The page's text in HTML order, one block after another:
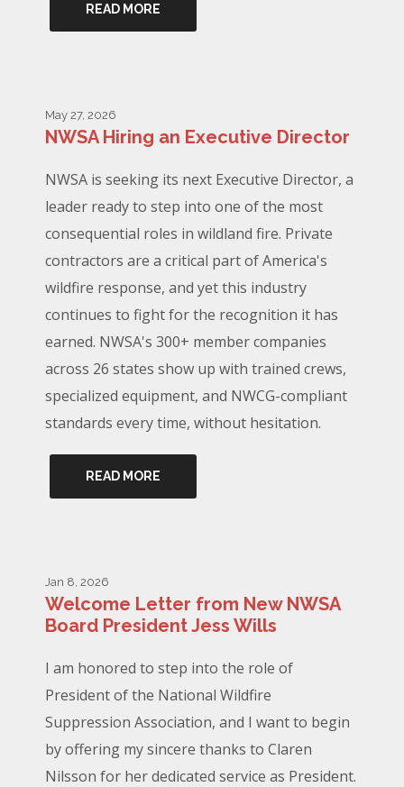
READ MORE
May 27, 2026
NWSA Hiring an Executive Director
NWSA is seeking its next Executive Director, a
leader ready to step into one of the most
consequential roles in wildland fire. Private
contractors are a critical part of America's
wildfire response, and yet this industry
continues to fight for the recognition it has
earned. NWSA's 300+ member companies
across 26 states show up with trained crews,
specialized equipment, and NWCG-compliant
standards every time, without hesitation.
READ MORE
Jan 8, 2026
Welcome Letter from New NWSA
Board President Jess Wills
I am honored to step into the role of
President of the National Wildfire
Suppression Association, and I want to begin
by offering my sincere thanks to Claren
Nilsson for her dedicated service as President.